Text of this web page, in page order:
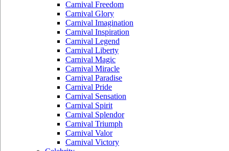
Carnival Freedom
Carnival Glory
Carnival Imagination
Carnival Inspiration
Carnival Legend
Carnival Liberty
Carnival Magic
Carnival Miracle
Carnival Paradise
Carnival Pride
Carnival Sensation
Carnival Spirit
Carnival Splendor
Carnival Triumph
Carnival Valor
Carnival Victory